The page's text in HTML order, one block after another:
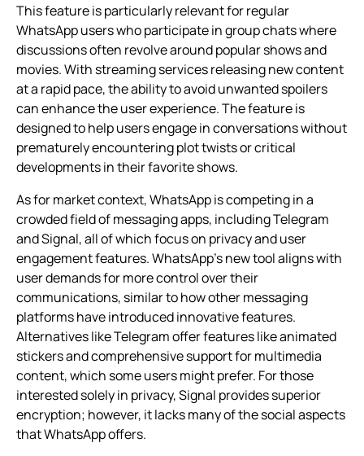
This feature is particularly relevant for regular
WhatsApp users who participate in group chats where
discussions often revolve around popular shows and
movies. With streaming services releasing new content
at a rapid pace, the ability to avoid unwanted spoilers
can enhance the user experience. The feature is
designed to help users engage in conversations without
prematurely encountering plot twists or critical
developments in their favorite shows.
As for market context, WhatsApp is competing in a
crowded field of messaging apps, including Telegram
and Signal, all of which focus on privacy and user
engagement features. WhatsApp’s new tool aligns with
user demands for more control over their
communications, similar to how other messaging
platforms have introduced innovative features.
Alternatives like Telegram offer features like animated
stickers and comprehensive support for multimedia
content, which some users might prefer. For those
interested solely in privacy, Signal provides superior
encryption; however, it lacks many of the social aspects
that WhatsApp offers.